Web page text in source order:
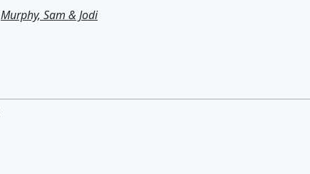
Murphy, Sam & Jodi